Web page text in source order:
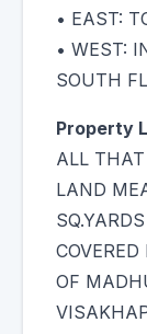
• EAST:
• WEST:
SOUTH
Property
ALL
LAND
OF